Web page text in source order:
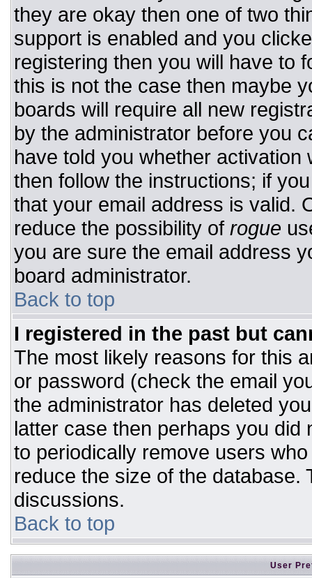
they are okay then one of two
support is enabled and you
registering then you will have to
this is not the case then maybe
boards will require all new
by the administrator before you
have told you whether
then follow the instructions; if
that your email address is valid.
reduce the possibility of rogue
you are sure the email address
board administrator.
Back to top
I registered in the past but
The most likely reasons for this
or password (check the email
the administrator has deleted
latter case then perhaps you
to periodically remove users
reduce the size of the database.
discussions.
Back to top
User